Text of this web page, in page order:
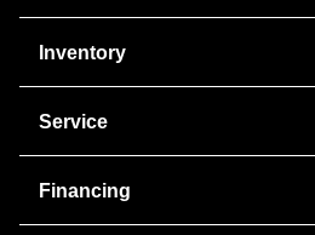
Inventory
Service
Financing